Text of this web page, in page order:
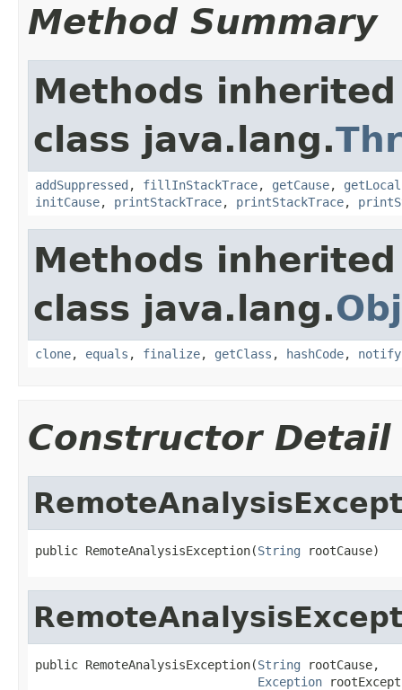
Method Summary
Methods
class java.lang.
addSuppressed , fillInStackTrace, getCause,
initCause, printStackTrace, printStackTrace,
Methods
class java.lang.
clone, equals , finalize, getClass , hashCode, notify
Constructor Detail
public RemoteAnalysisException(String rootCause)
public RemoteAnalysisException(String rootCause,
Exception